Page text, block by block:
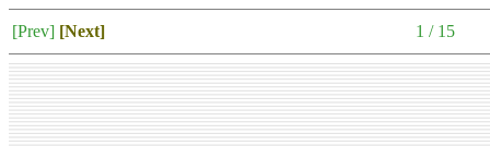
[Prev] [Next] 1 / 15